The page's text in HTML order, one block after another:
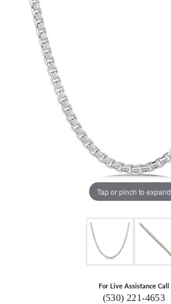
Tap or pinch to expand
For Live Assistance Call
(530) 221-4653